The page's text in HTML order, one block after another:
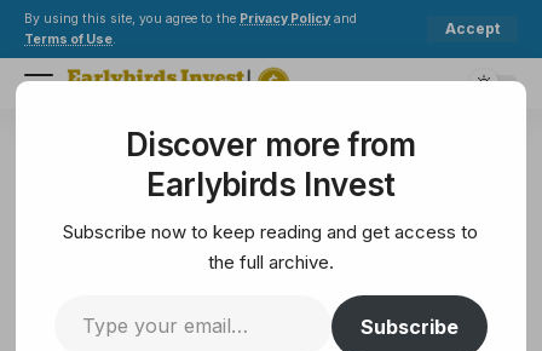
By using this site, you agree to the Privacy Policy and
Terms of Use.
Accept
Earlybirds Invest>Crypto>BTC climbed to 1.7% of global money before Fed chair signaled rate cut
BTC climbed to 1.7% of global
money before Fed chair signaled
Discover more from
Earlybirds Invest
Subscribe now to keep reading and get access to
the full archive.
Subscribe